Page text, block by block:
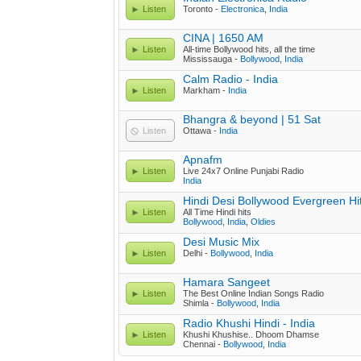
Listen Toronto - Electronica India
Listen
CINA | 1650 AM
All-time Bollywood hits, all the time
Mississauga - Bollywood India
Listen
Calm Radio - India
Markham - India
Listen
Bhangra & beyond | 51 Sat
Ottawa - India
Listen
Apnafm
Live 24x7 Online Punjabi Radio
India
Listen
Hindi Desi Bollywood Evergreen
All Time Hindi hits
Bollywood India Oldies
Listen
Desi Music Mix
Delhi - Bollywood India
Listen
Hamara Sangeet
The Best Online Indian Songs Radio
Shimla - Bollywood India
Listen
Radio Khushi Hindi - India
Khushi Khushise.. Dhoom Dhamse
Chennai - Bollywood India